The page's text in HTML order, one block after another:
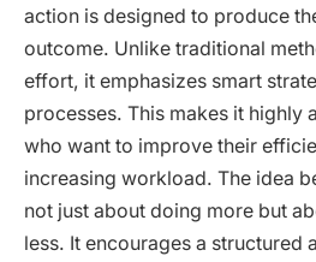
action is designed to produce
outcome. Unlike traditional
effort, it emphasizes smart
processes. This makes it highly
who want to improve their
increasing workload. The idea
not just about doing more but
less. It encourages a structured